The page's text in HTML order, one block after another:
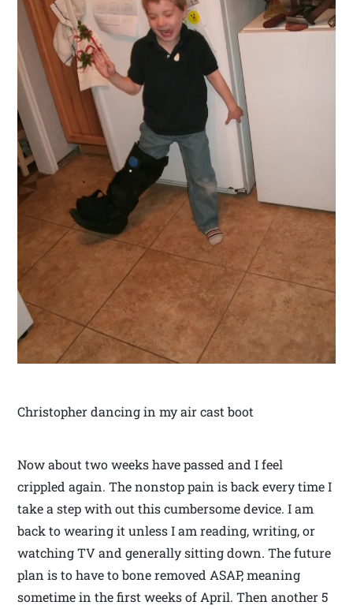
Christopher dancing in my air cast boot
Now about two weeks have passed and I feel
crippled again. The nonstop pain is back every time I
take a step with out this cumbersome device. I am
back to wearing it unless I am reading, writing, or
watching TV and generally sitting down. The future
plan is to have to bone removed ASAP, meaning
sometime in the first weeks of April. Then another 5